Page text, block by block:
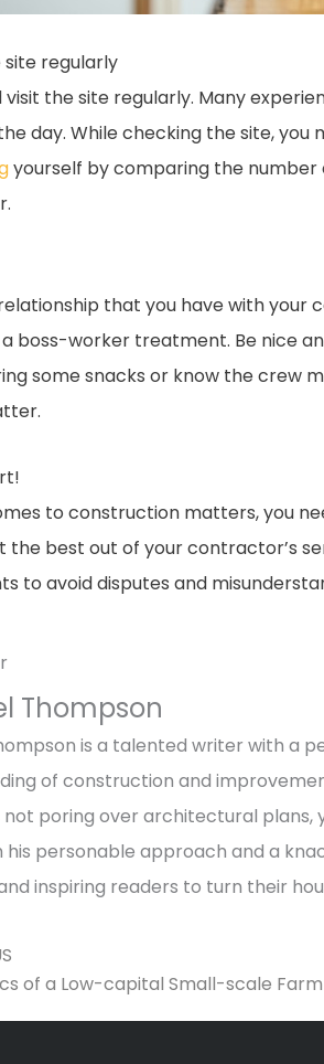
regularly
visit the site regularly. Many
day. While checking the site,
yourself by comparing the
that you have with
boss-worker treatment. Be nice
some snacks or know the crew
to construction matters, you
the best out of your contractor’s
to avoid disputes and
Thompson
is a talented writer with a
of construction and
not poring over architectural plans,
his personable approach and a
inspiring readers to turn their
of a Low-capital Small-scale Farm